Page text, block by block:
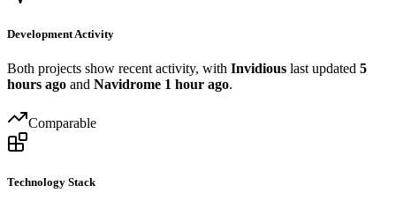
Development Activity
Both projects show recent activity, with Invidious last updated 5
hours ago and Navidrome 1 hour ago.
Comparable
Technology Stack